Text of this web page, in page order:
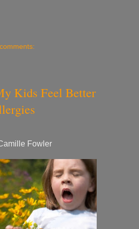
Kids Feel Better
Fowler